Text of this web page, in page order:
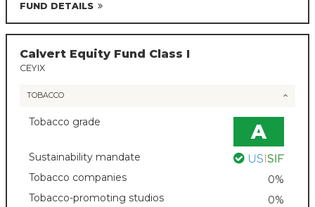
FUND DETAILS
Calvert Equity Fund Class I
CEYIX
TOBACCO
Tobacco grade A
Sustainability mandate
Tobacco companies
0%
Tobacco-promoting studios
0%